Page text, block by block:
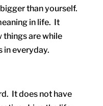
than yourself.
in life. It
things are while
in everyday.
It does not have